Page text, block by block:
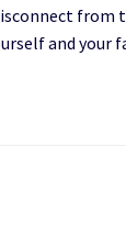
from
and your